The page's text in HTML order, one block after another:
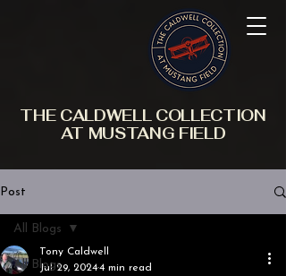
THE CALDWELL COLLECTION
AT MUSTANG FIELD
Post
All Blogs
All Blogs
Tony Caldwell
Jul 29, 20244 min read